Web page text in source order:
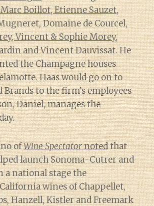
Boillot, Etienne Sauzet,
Domaine de Courcel,
Vincent & Sophie Morey,
and Vincent Dauvissat. He
the Champagne houses
Haas would go on to
Brands to the firm’s employees
Daniel, manages the
ofWine Spectatornotedthat
launch Sonoma-Cutrer and
a national stage the
wines of Chappellet,
Hanzell, Kistler and Freemark